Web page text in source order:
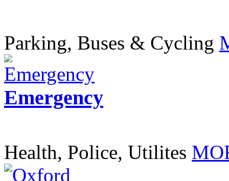
Parking, Buses & Cycling
Emergency
Health, Police, Utilites